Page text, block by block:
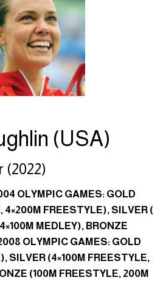
(USA)
(2022)
OLYMPIC GAMES: GOLD
4×200M FREESTYLE), SILVER (
MEDLEY), BRONZE
OLYMPIC GAMES: GOLD
SILVER (4×100M FREESTYLE,
(100M FREESTYLE, 200M